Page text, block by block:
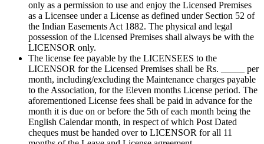
only as a permission to use and enjoy the Licensed Premises
as a Licensee under a License as defined under Section 52 of
the Indian Easements Act 1882. The physical and legal
possession of the Licensed Premises shall always be with the
LICENSOR only.
The license fee payable by the LICENSEES to the
LICENSOR for the Licensed Premises shall be Rs. _____ per
month, including/excluding the Maintenance charges payable
to the Association, for the Eleven months License period. The
aforementioned License fees shall be paid in advance for the
month it is due on or before the 5th of each month being the
English Calendar month, in respect of which Post Dated
cheques must be handed over to LICENSOR for all 11